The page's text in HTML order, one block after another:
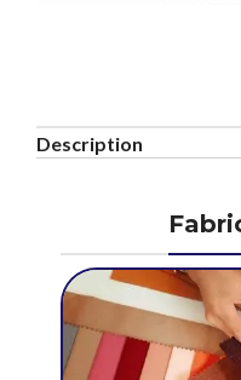
Description